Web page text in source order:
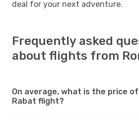
deal for your next adventure.
Frequently asked
about flights from
On average, what is the price
Rabat flight?